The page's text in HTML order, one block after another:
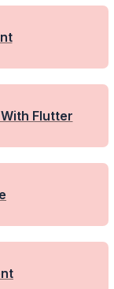
Flutter